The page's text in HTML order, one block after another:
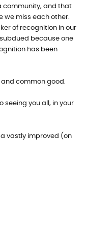
community, and that
we miss each other.
of recognition in our
because one
has been
and common good.
seeing you all, in your
vastly improved (on